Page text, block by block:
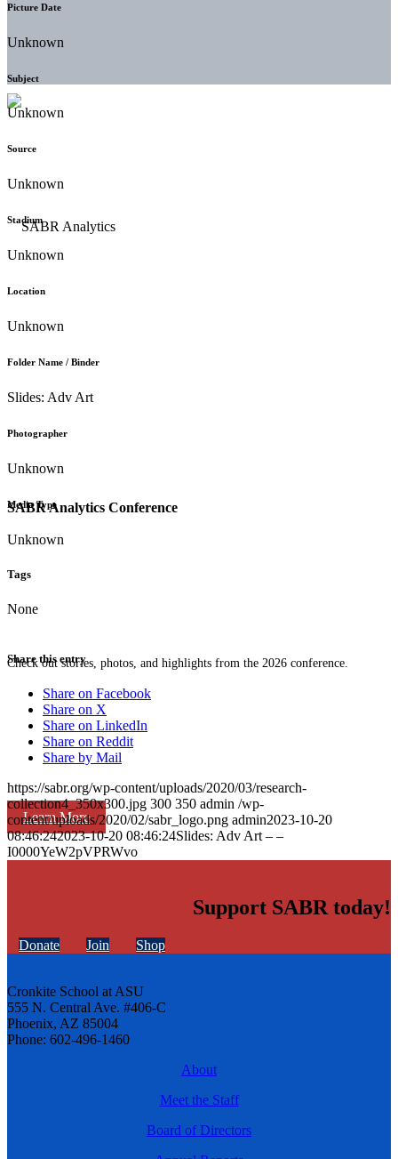
SABR Analytics Conference
Check out stories, photos, and highlights from the 2026 conference.
Learn More
Picture Date
Unknown
Subject
Unknown
Source
Unknown
Stadium
Unknown
Location
Unknown
Folder Name / Binder
Slides: Adv Art
Photographer
Unknown
Media Type
Unknown
Tags
None
Share this entry
Share on Facebook
Share on X
Share on LinkedIn
Share on Reddit
Share by Mail
https://sabr.org/wp-content/uploads/2020/03/research-
collection4_350x300.jpg 300 350 admin /wp-
content/uploads/2020/02/sabr_logo.png admin2023-10-20
08:46:242023-10-20 08:46:24Slides: Adv Art – –
I0000YeW2pVPRWvo
Support SABR today!
Donate Join Shop
Cronkite School at ASU
555 N. Central Ave. #406-C
Phoenix, AZ 85004
Phone: 602-496-1460
About
Meet the Staff
Board of Directors